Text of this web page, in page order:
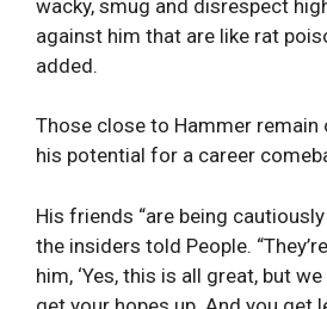
wacky, smug and disrespect
against him that are like rat
added.
Those close to Hammer
his potential for a career
His friends “are being
the insiders told People.
him, ‘Yes, this is all great, but